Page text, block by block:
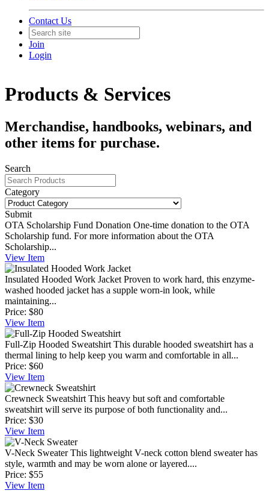
Contact Us
Join
Login
Products & Services
Merchandise, handbooks, webinars, and
other items for purchase.
Search
Category
Submit
OTA Scholarship Fund Donation One-time donation to the OTA
Scholarship fund. For more information about the OTA
Scholarship...
View Item
Insulated Hooded Work Jacket Proven to work hard, this enzyme-
washed hooded jacket has a supple worn-in look, while
maintaining...
Price: $80
View Item
Full-Zip Hooded Sweatshirt This durable hooded sweatshirt has a
thermal lining to help keep you warm and comfortable in all...
Price: $60
View Item
Crewneck Sweatshirt This heavy but soft and comfortable
sweatshirt will serve its purpose of both functionality and...
Price: $30
View Item
V-Neck Sweater This lightweight V-neck cotton blend sweater has
style, warmth and may be worn alone or layered....
Price: $55
View Item